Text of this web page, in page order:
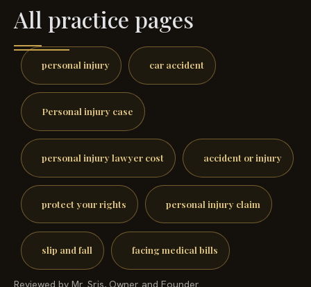
All practice pages
personal injury car accident
Personal injury case
personal injury lawyer cost accident or injury
protect your rights personal injury claim
slip and fall facing medical bills